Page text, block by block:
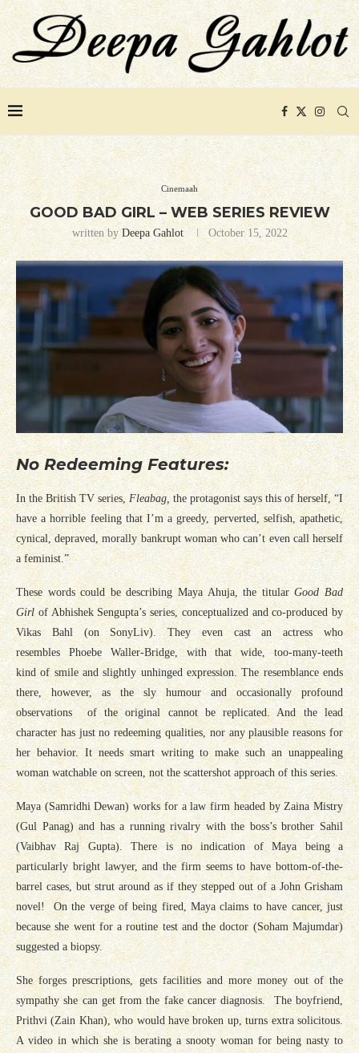
Cinemaah
GOOD BAD GIRL – WEB SERIES REVIEW
written by Deepa Gahlot October 15, 2022
No Redeeming Features:
In the British TV series, Fleabag, the protagonist says this of herself, “I
have a horrible feeling that I’m a greedy, perverted, selfish, apathetic,
cynical, depraved, morally bankrupt woman who can’t even call herself
a feminist.”
These words could be describing Maya Ahuja, the titularGood Bad
Girl of Abhishek Sengupta’s series, conceptualized and co-produced by
Vikas Bahl (on SonyLiv). They even cast an actress who
resembles Phoebe Waller-Bridge, with that wide, too-many-teeth
kind of smile and slightly unhinged expression. The resemblance ends
there, however, as the sly humour and occasionally profound
observations of the original cannot be replicated. And the lead
character has just no redeeming qualities, nor any plausible reasons for
her behavior. It needs smart writing to make such an unappealing
woman watchable on screen, not the scattershot approach of this series.
Maya (Samridhi Dewan) works for a law firm headed by Zaina Mistry
(Gul Panag) and has a running rivalry with the boss’s brother Sahil
(Vaibhav Raj Gupta). There is no indication of Maya being a
particularly bright lawyer, and the firm seems to have bottom-of-the-
barrel cases, but strut around as if they stepped out of a John Grisham
novel! On the verge of being fired, Maya claims to have cancer, just
because she went for a routine test and the doctor (Soham Majumdar)
suggested a biopsy.
She forges prescriptions, gets facilities and more money out of the
sympathy she can get from the fake cancer diagnosis. The boyfriend,
Prithvi (Zain Khan), who would have broken up, turns extra solicitous.
A video in which she is berating a snooty woman for being nasty to